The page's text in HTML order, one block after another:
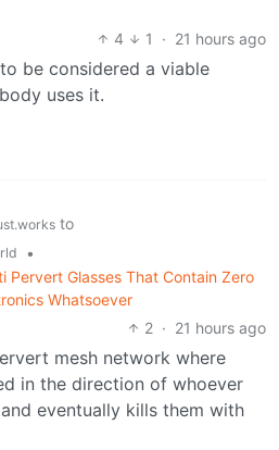
4
1 · 21 hours ago
be considered a viable
uses it.
to
•
Pervert Glasses That Contain Zero
Whatsoever
2 · 21 hours ago
mesh network where
in the direction of whoever
eventually kills them with